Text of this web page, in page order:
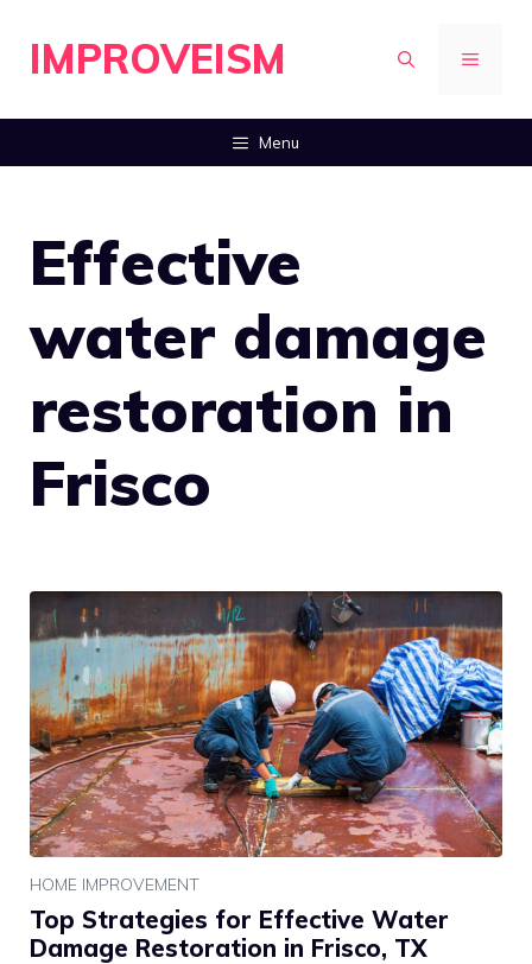
IMPROVEISM MENU
Menu
Effective
water damage
restoration in
Frisco
HOME IMPROVEMENT
Top Strategies for Effective Water
Damage Restoration in Frisco, TX